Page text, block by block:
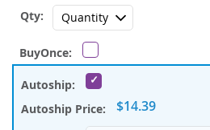
$14.39